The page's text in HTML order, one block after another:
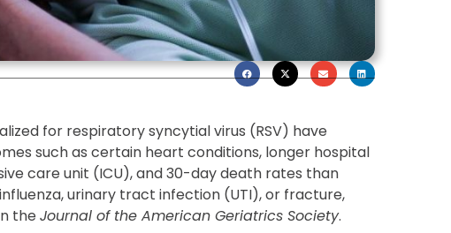
for respiratory syncytial virus (RSV) have
such as certain heart conditions, longer hospital
care unit (ICU), and 30-day death rates than
urinary tract infection (UTI), or fracture,
the Journal of the American Geriatrics Society.